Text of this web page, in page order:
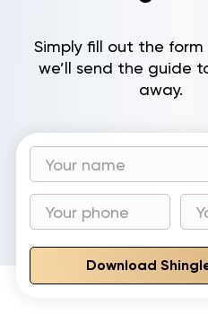
Simply fill out the
we’ll send the guide
away.
Download
Recent